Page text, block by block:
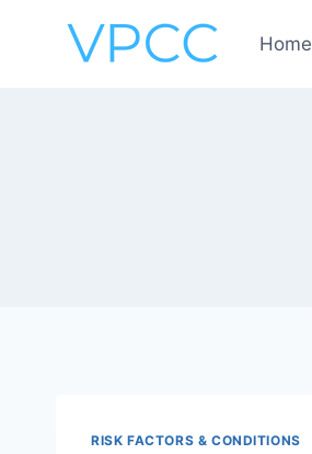
Home
RISK FACTORS & CONDITIONS